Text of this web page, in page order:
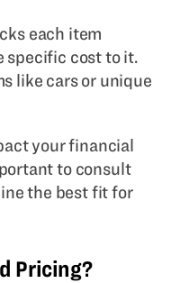
each item
specific cost to it.
like cars or unique
your financial
to consult
the best fit for
Pricing?